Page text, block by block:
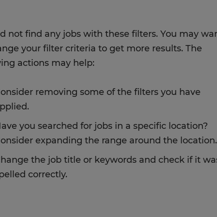
not find any jobs with these filters. You may
your filter criteria to get more results. The
actions may help:
removing some of the filters you have
you searched for jobs in a specific location?
expanding the range around the location.
the job title or keywords and check if it
correctly.